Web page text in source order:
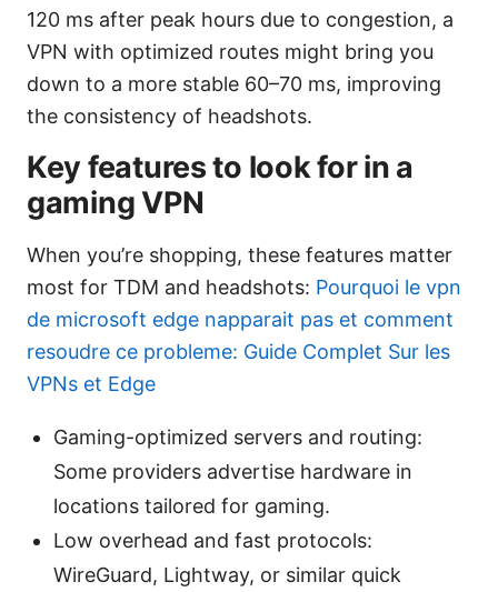
120 ms after peak hours due to congestion, a
VPN with optimized routes might bring you
down to a more stable 60–70 ms, improving
the consistency of headshots.
Key features to look for in a
gaming VPN
When you’re shopping, these features matter
most for TDM and headshots: Pourquoi le vpn
de microsoft edge napparait pas et comment
resoudre ce probleme: Guide Complet Sur les
VPNs et Edge
Gaming-optimized servers and routing:
Some providers advertise hardware in
locations tailored for gaming.
Low overhead and fast protocols:
WireGuard, Lightway, or similar quick